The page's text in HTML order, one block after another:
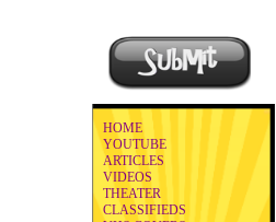
HOME
YOUTUBE
ARTICLES
VIDEOS
THEATER
CLASSIFIEDS